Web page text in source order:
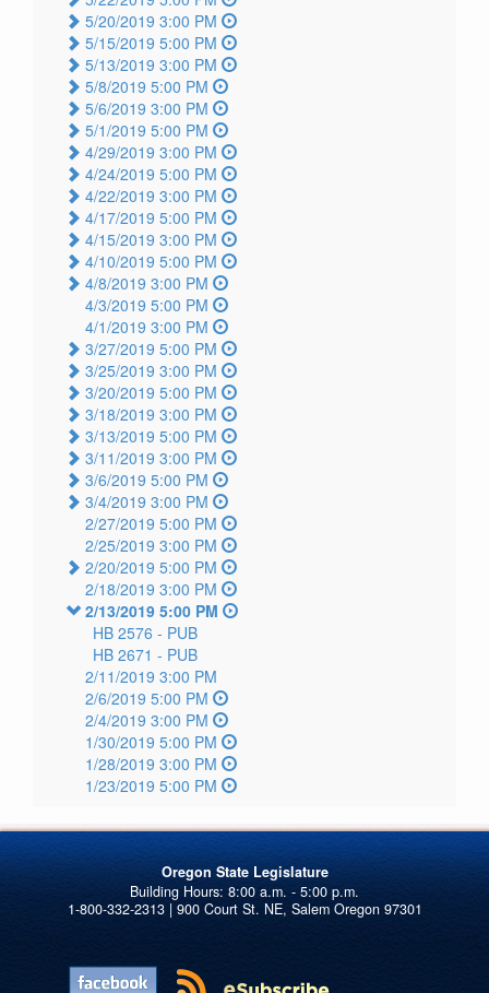
5/20/2019 3:00 PM
5/15/2019 5:00 PM
5/13/2019 3:00 PM
5/8/2019 5:00 PM
5/6/2019 3:00 PM
5/1/2019 5:00 PM
4/29/2019 3:00 PM
4/24/2019 5:00 PM
4/22/2019 3:00 PM
4/17/2019 5:00 PM
4/15/2019 3:00 PM
4/10/2019 5:00 PM
4/8/2019 3:00 PM
4/3/2019 5:00 PM
4/1/2019 3:00 PM
3/27/2019 5:00 PM
3/25/2019 3:00 PM
3/20/2019 5:00 PM
3/18/2019 3:00 PM
3/13/2019 5:00 PM
3/11/2019 3:00 PM
3/6/2019 5:00 PM
3/4/2019 3:00 PM
2/27/2019 5:00 PM
2/25/2019 3:00 PM
2/20/2019 5:00 PM
2/18/2019 3:00 PM
2/13/2019 5:00 PM
HB 2576 - PUB
HB 2671 - PUB
2/11/2019 3:00 PM
2/6/2019 5:00 PM
2/4/2019 3:00 PM
1/30/2019 5:00 PM
1/28/2019 3:00 PM
1/23/2019 5:00 PM
Oregon State Legislature
1-800-332-2313 | 900 Court St. NE, Salem Oregon 97301